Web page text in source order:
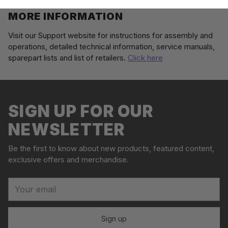
MORE INFORMATION
Visit our Support website for instructions for assembly and
operations, detailed technical information, service manuals,
sparepart lists and list of retailers. Click here
d
o
u
t
product
cart
SIGN UP FOR OUR
NEWSLETTER
Be the first to know about new products, featured content,
exclusive offers and merchandise.
email
Sign up